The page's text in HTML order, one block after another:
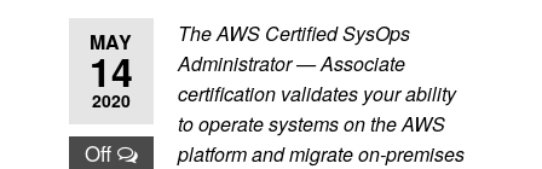
MAY
14
2020
Off
The AWS Certified SysOps
Administrator — Associate
certification validates your ability
to operate systems on the AWS
platform and migrate on-premises